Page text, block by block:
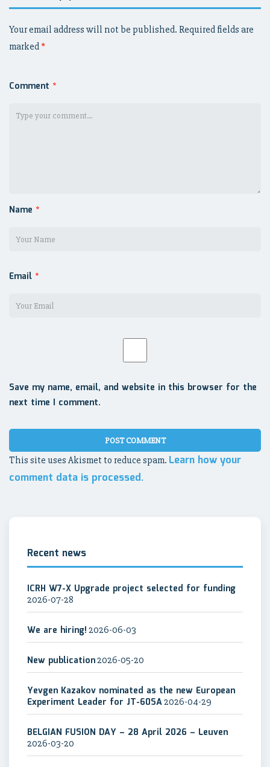
Your email address will not be published. Required fields are
marked *
Comment *
Name *
Email *
Save my name, email, and website in this browser for the
next time I comment.
This site uses Akismet to reduce spam. Learn how your
comment data is processed.
Recent news
ICRH W7-X Upgrade project selected for funding
2026-07-28
We are hiring! 2026-06-03
New publication2026-05-20
Yevgen Kazakov nominated as the new European
Experiment Leader for JT-60SA2026-04-29
BELGIAN FUSION DAY – 28 April 2026 – Leuven
2026-03-20